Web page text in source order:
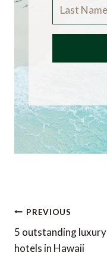
Post
navigation
PREVIOUS
5 outstanding luxury
hotels in Hawaii